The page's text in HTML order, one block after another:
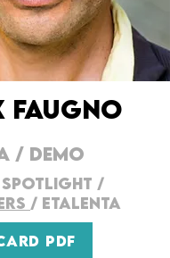
FAUGNO
/ DEMO
SPOTLIGHT /
/ ETALENTA
PDF